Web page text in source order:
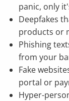
panic, only
Deepfakes
products or
Phishing
from your
Fake
portal or
Hyper-